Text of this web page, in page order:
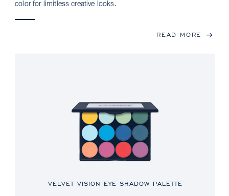
color for limitless creative looks.
READ MORE
VELVET VISION EYE SHADOW PALETTE